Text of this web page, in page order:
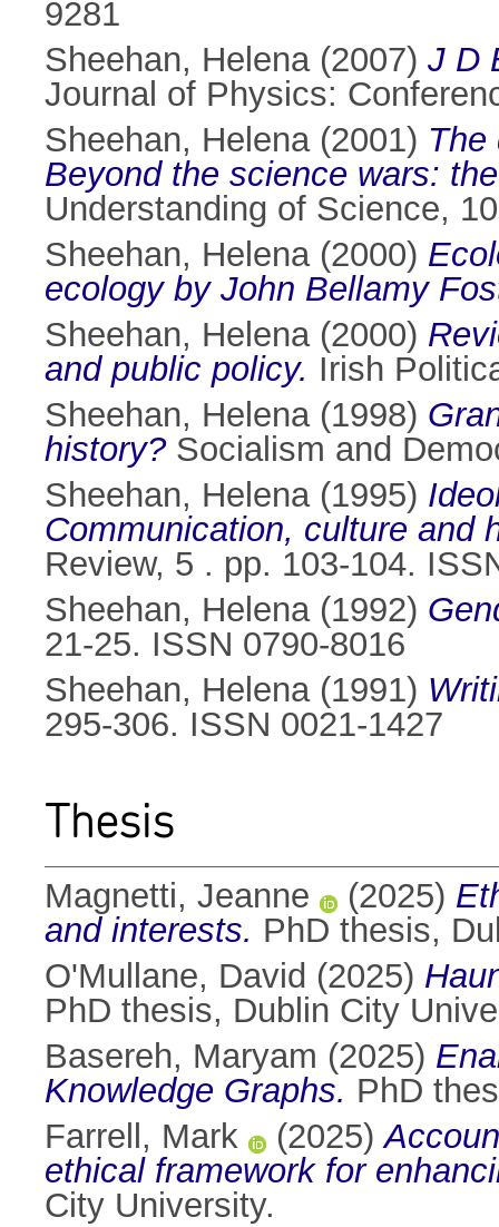
9281
Sheehan, Helena(2007) J D
Journal of Physics:
Sheehan, Helena(2001) The
Beyond the science wars:
Understanding of Science,
Sheehan, Helena(2000)
ecology by John Bellamy
Sheehan, Helena(2000)
and public policy. Irish
Sheehan, Helena(1998)
history?Socialism and
Sheehan, Helena(1995)
Communication, culture and
Review, 5 . pp. 103-104.
Sheehan, Helena(1992)
21-25. ISSN 0790-8016
Sheehan, Helena(1991)
295-306. ISSN 0021-1427
Thesis
Magnetti, Jeanne (2025)
and interests. PhD thesis,
O'Mullane, David (2025)
PhD thesis, Dublin City
Basereh, Maryam (2025)
Knowledge Graphs. PhD
Farrell, Mark
(2025)
ethical framework for
City University.